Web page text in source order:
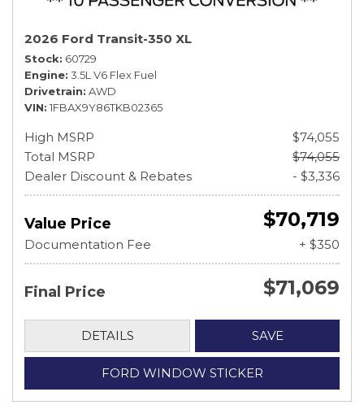
2026 Ford Transit-350 XL
Stock 60729
Engine 3.5L V6 Flex Fuel
Drivetrain AWD
VIN 1FBAX9Y86TKB02365
High MSRP
$74,055
Total MSRP
$74,055
Dealer Discount & Rebates
- $3,336
Value Price $70,719
Documentation Fee + $350
Final Price $71,069
DETAILS SAVE
FORD WINDOW STICKER